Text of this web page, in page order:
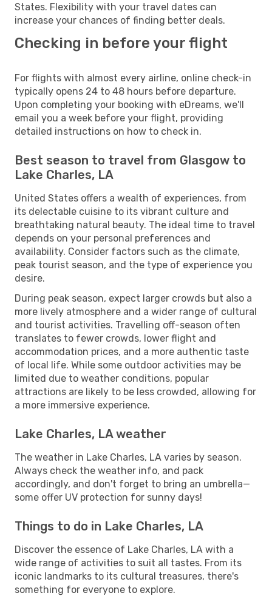
States. Flexibility with your travel dates can
increase your chances of finding better deals.
Checking in before your flight
For flights with almost every airline, online check-in
typically opens 24 to 48 hours before departure.
Upon completing your booking with eDreams, we'll
email you a week before your flight, providing
detailed instructions on how to check in.
Best season to travel from Glasgow to
Lake Charles, LA
United States offers a wealth of experiences, from
its delectable cuisine to its vibrant culture and
breathtaking natural beauty. The ideal time to travel
depends on your personal preferences and
availability. Consider factors such as the climate,
peak tourist season, and the type of experience you
desire.
During peak season, expect larger crowds but also a
more lively atmosphere and a wider range of cultural
and tourist activities. Travelling off-season often
translates to fewer crowds, lower flight and
accommodation prices, and a more authentic taste
of local life. While some outdoor activities may be
limited due to weather conditions, popular
attractions are likely to be less crowded, allowing for
a more immersive experience.
Lake Charles, LA weather
The weather in Lake Charles, LA varies by season.
Always check the weather info, and pack
accordingly, and don't forget to bring an umbrella—
some offer UV protection for sunny days!
Things to do in Lake Charles, LA
Discover the essence of Lake Charles, LA with a
wide range of activities to suit all tastes. From its
iconic landmarks to its cultural treasures, there's
something for everyone to explore.